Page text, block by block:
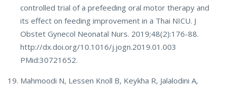
controlled trial of a prefeeding oral motor therapy and
its effect on feeding improvement in a Thai NICU. J
Obstet Gynecol Neonatal Nurs. 2019;48(2):176-88.
http://dx.doi.org/10.1016/j.jogn.2019.01.003
PMid:30721652.
Mahmoodi N, Lessen Knoll B, Keykha R, Jalalodini A,